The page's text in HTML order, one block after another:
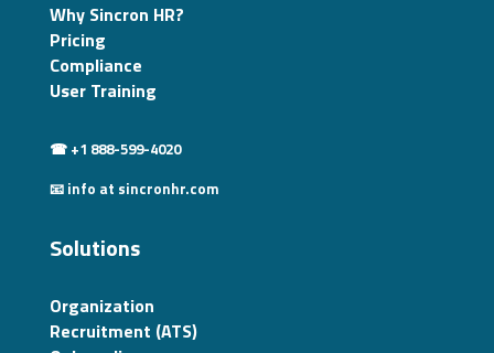
Why Sincron HR?
Pricing
Compliance
User Training
☎ +1 888-599-4020
📧 info at sincronhr.com
Solutions
Organization
Recruitment (ATS)